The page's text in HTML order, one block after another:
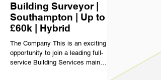
education, commercial property,
infrastructure and energy, the
business has built a strong
long-term client relationships and
delivering quality-driven engineering
solutions. With a c
Building Surveyor |
Southampton | Up to
£60k | Hybrid
The Company This is an exciting
opportunity to join a leading full-
service Building Services main